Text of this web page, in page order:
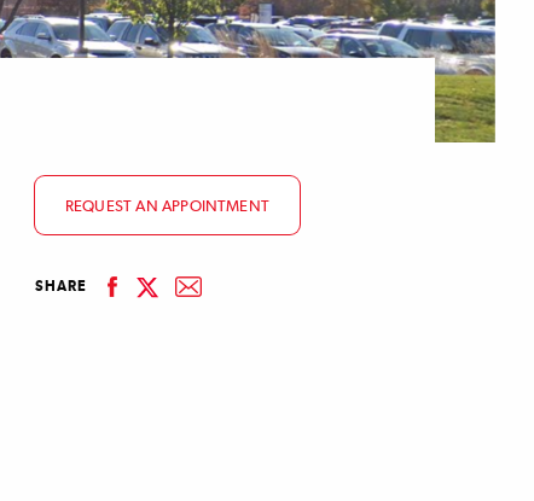
REQUEST AN APPOINTMENT
SHARE facebook
linkedin